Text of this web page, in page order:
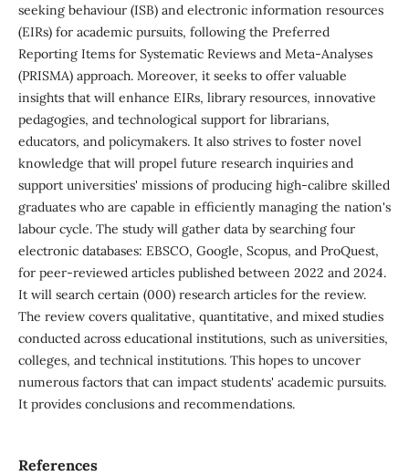
seeking behaviour (ISB) and electronic information resources
(EIRs) for academic pursuits, following the Preferred
Reporting Items for Systematic Reviews and Meta-Analyses
(PRISMA) approach. Moreover, it seeks to offer valuable
insights that will enhance EIRs, library resources, innovative
pedagogies, and technological support for librarians,
educators, and policymakers. It also strives to foster novel
knowledge that will propel future research inquiries and
support universities' missions of producing high-calibre skilled
graduates who are capable in efficiently managing the nation's
labour cycle. The study will gather data by searching four
electronic databases: EBSCO, Google, Scopus, and ProQuest,
for peer-reviewed articles published between 2022 and 2024.
It will search certain (000) research articles for the review.
The review covers qualitative, quantitative, and mixed studies
conducted across educational institutions, such as universities,
colleges, and technical institutions. This hopes to uncover
numerous factors that can impact students' academic pursuits.
It provides conclusions and recommendations.
References